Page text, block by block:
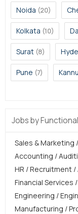
Noida (20)
Kolkata (10)
Surat (8)
Pune (7)
Jobs by
Sales & Marketing /
Accounting /
HR / Recruitment /
Financial Services /
Engineering /
Manufacturing /